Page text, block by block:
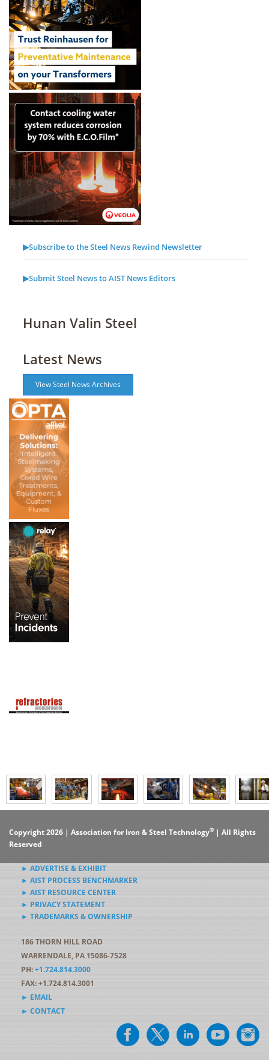
▶Subscribe to the Steel News Rewind Newsletter
▶Submit Steel News to AIST News Editors
Hunan Valin Steel
Latest News
View Steel News Archives
Copyright 2026 | Association for Iron & Steel Technology® | All Rights
Reserved
► ADVERTISE & EXHIBIT
► AIST PROCESS BENCHMARKER
► AIST RESOURCE CENTER
► PRIVACY STATEMENT
► TRADEMARKS & OWNERSHIP
186 THORN HILL ROAD
WARRENDALE, PA 15086-7528
PH:+1.724.814.3000
FAX: +1.724.814.3001
► EMAIL
► CONTACT